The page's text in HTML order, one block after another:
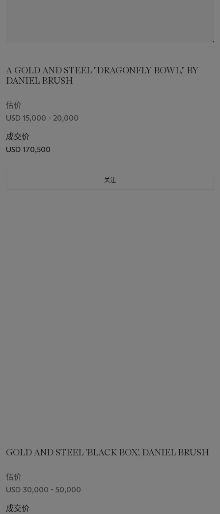
A GOLD AND STEEL "DRAGONFLY BOWL," BY
DANIEL BRUSH
估价
USD 15,000 - 20,000
成交价
USD 170,500
关注
GOLD AND STEEL 'BLACK BOX', DANIEL BRUSH
估价
USD 30,000 - 50,000
成交价